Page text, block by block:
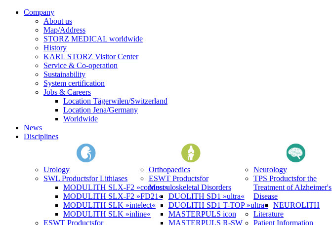
Company
About us
Map/Address
STORZ MEDICAL worldwide
History
KARL STORZ Visitor Center
Service & Co-operation
Sustainability
System certification
Jobs & Careers
Location Tägerwilen/Switzerland
Location Jena/Germany
Worldwide
News
Disciplines
Urology
SWL Productsfor Lithiases
MODULITH SLX-F2 »connect«
MODULITH SLX-F2 »FD21«
MODULITH SLK »intelect«
MODULITH SLK »inline«
ESWT Productsfor
Orthopaedics
ESWT Productsfor
Musculoskeletal Disorders
DUOLITH SD1 »ultra«
DUOLITH SD1 T-TOP »ultra«
MASTERPULS icon
MASTERPULS R-SW
Neurology
TPS Productsfor the
Treatment of Alzheimer's
Disease
NEUROLITH
Literature
Patient Information